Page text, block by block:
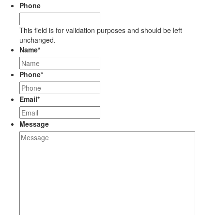
Phone
This field is for validation purposes and should be left
unchanged.
Name*
Phone*
Email*
Message